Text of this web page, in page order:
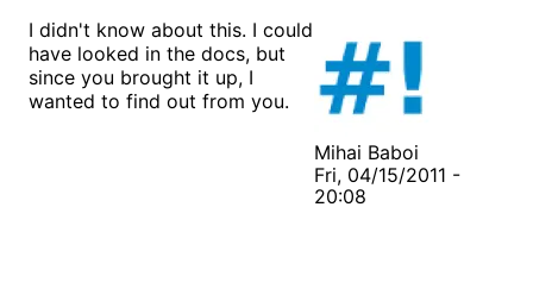
I didn't know about this. I could
have looked in the docs, but
since you brought it up, I
wanted to find out from you.
Mihai Baboi
Fri, 04/15/2011 -
20:08